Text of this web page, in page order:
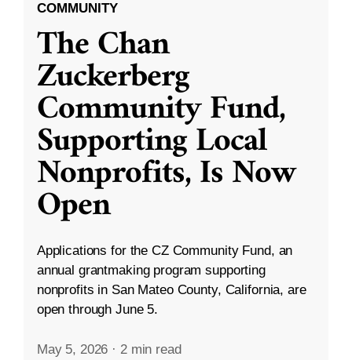
COMMUNITY
The Chan
Zuckerberg
Community Fund,
Supporting Local
Nonprofits, Is Now
Open
Applications for the CZ Community Fund, an
annual grantmaking program supporting
nonprofits in San Mateo County, California, are
open through June 5.
May 5, 2026 · 2 min read